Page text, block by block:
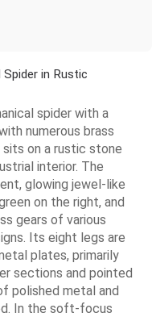
in Rustic
spider with a
numerous brass
sits on a rustic stone
interior. The
glowing jewel-like
on the right, and
gears of various
Its eight legs are
plates, primarily
sections and pointed
polished metal and
In the soft-focus